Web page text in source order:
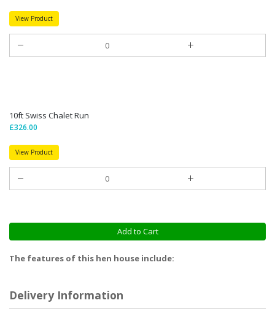
View Product
10ft Swiss Chalet Run
£326.00
View Product
Add to Cart
The features of this hen house include:
Delivery Information